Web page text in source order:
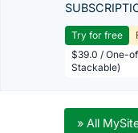
Try for free
$39.0 / One-
Stackable)
» All